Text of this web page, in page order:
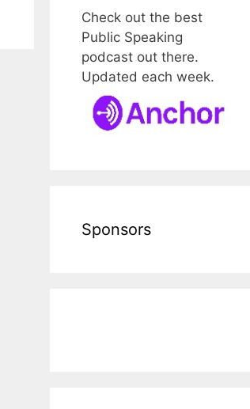
Check out the best
Public Speaking
podcast out there.
Updated each week.
Sponsors